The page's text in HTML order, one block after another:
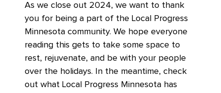
As we close out 2024, we want to thank
you for being a part of the Local Progress
Minnesota community. We hope everyone
reading this gets to take some space to
rest, rejuvenate, and be with your people
over the holidays. In the meantime, check
out what Local Progress Minnesota has